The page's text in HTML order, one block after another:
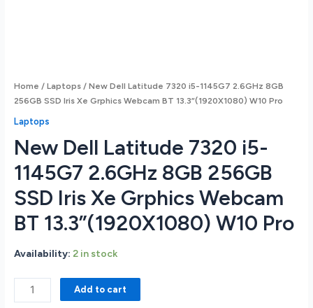
Home /Laptops / New Dell Latitude 7320 i5-1145G7 2.6GHz 8GB
256GB SSD Iris Xe Grphics Webcam BT 13.3”(1920X1080) W10 Pro
Laptops
New Dell Latitude 7320 i5-
1145G7 2.6GHz 8GB 256GB
SSD Iris Xe Grphics Webcam
BT 13.3”(1920X1080) W10 Pro
Availability: 2 in stock
New
Dell
Add to cart